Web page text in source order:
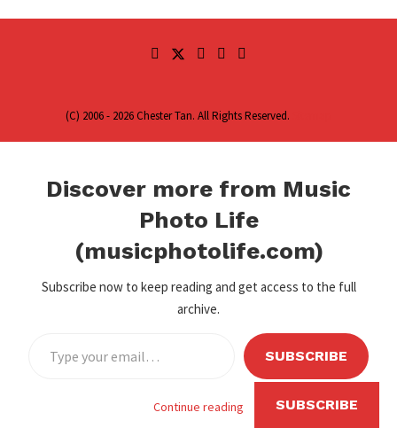
(C) 2006 - 2026 Chester Tan. All Rights Reserved.
Discover more from Music
Photo Life
(musicphotolife.com)
Subscribe now to keep reading and get access to the full
archive.
SUBSCRIBE
Continue reading SUBSCRIBE